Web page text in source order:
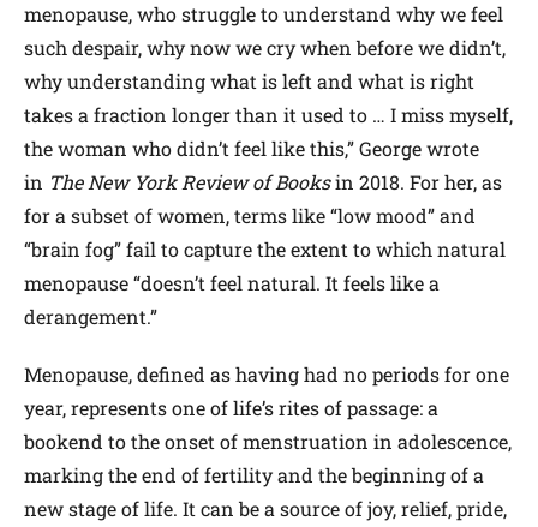
menopause, who struggle to understand why we feel
such despair, why now we cry when before we didn’t,
why understanding what is left and what is right
takes a fraction longer than it used to … I miss myself,
the woman who didn’t feel like this,” George wrote
in The New York Review of Booksin 2018. For her, as
for a subset of women, terms like “low mood” and
“brain fog” fail to capture the extent to which natural
menopause “doesn’t feel natural. It feels like a
derangement.”
Menopause, defined as having had no periods for one
year, represents one of life’s rites of passage: a
bookend to the onset of menstruation in adolescence,
marking the end of fertility and the beginning of a
new stage of life. It can be a source of joy, relief, pride,